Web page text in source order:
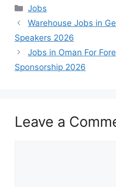
Categories
Jobs
Warehouse Jobs in
Speakers 2026
Jobs in Oman For
Sponsorship 2026
Leave a